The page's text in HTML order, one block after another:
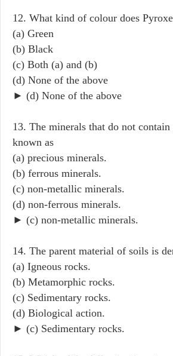
12. What kind of colour does
(a) Green
(b) Black
(c) Both (a) and (b)
(d) None of the above
► (d) None of the above
13. The minerals that do not contain
known as
(a) precious minerals.
(b) ferrous minerals.
(c) non-metallic minerals.
(d) non-ferrous minerals.
► (c) non-metallic minerals.
14. The parent material of soils is
(a) Igneous rocks.
(b) Metamorphic rocks.
(c) Sedimentary rocks.
(d) Biological action.
► (c) Sedimentary rocks.